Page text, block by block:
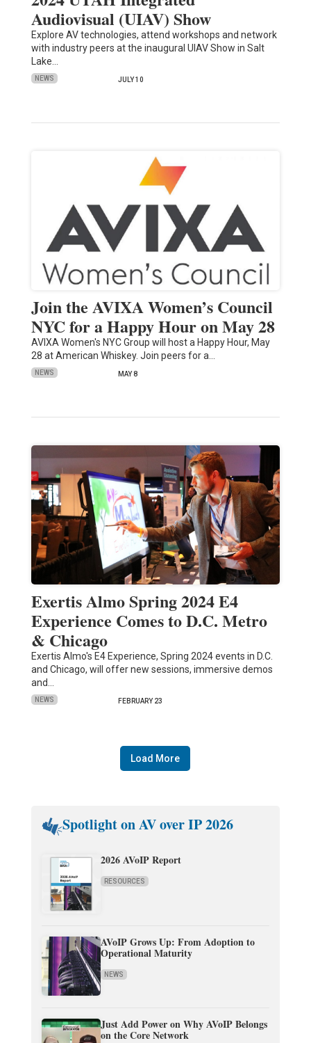
Audiovisual (UIAV) Show
Explore AV technologies, attend workshops and network
with industry peers at the inaugural UIAV Show in Salt
Lake…
NEWS JULY 10
Join the AVIXA Women’s Council
NYC for a Happy Hour on May 28
AVIXA Women's NYC Group will host a Happy Hour, May
28 at American Whiskey. Join peers for a…
NEWS MAY 8
Exertis Almo Spring 2024 E4
Experience Comes to D.C. Metro
& Chicago
Exertis Almo's E4 Experience, Spring 2024 events in D.C.
and Chicago, will offer new sessions, immersive demos
and…
NEWS FEBRUARY 23
Load More
Spotlight on AV over IP 2026
2026 AVoIP Report
RESOURCES
AVoIP Grows Up: From Adoption to
Operational Maturity
NEWS
Just Add Power on Why AVoIP Belongs
on the Core Network